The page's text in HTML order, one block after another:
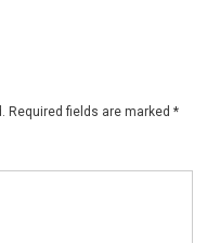
Required fields are marked *